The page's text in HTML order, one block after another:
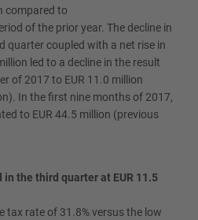
compared to
of the prior year. The decline in
quarter coupled with a net rise in
led to a decline in the result
of 2017 to EUR 11.0 million
In the first nine months of 2017,
to EUR 44.5 million (previous
the third quarter at EUR 11.5
tax rate of 31.8% versus the low